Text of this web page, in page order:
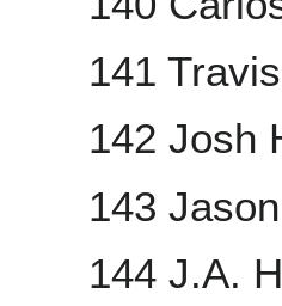
141
142 Josh
143
144 J.A.